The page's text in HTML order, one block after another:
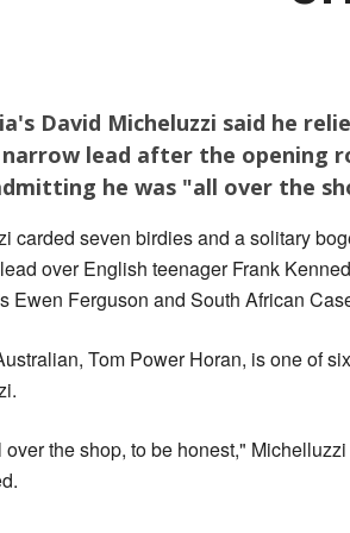
David Micheluzzi said he
narrow lead after the opening
he was "all over the
carded seven birdies and a solitary
over English teenager Frank
Ewen Ferguson and South African
Tom Power Horan, is one of
over the shop, to be honest,"